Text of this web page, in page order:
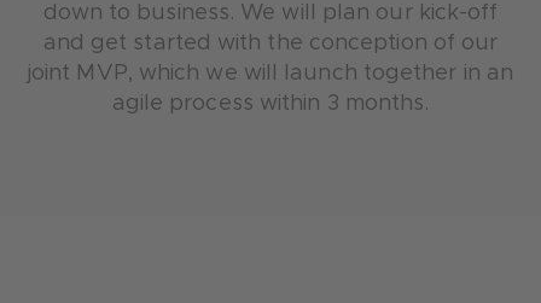
down to business. We will plan our kick-off
and get started with the conception of our
joint MVP, which we will launch together in an
agile process within 3 months.